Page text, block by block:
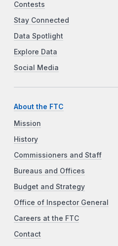
Contests
Stay Connected
Data Spotlight
Explore Data
Social Media
About the FTC
Mission
History
Commissioners and Staff
Bureaus and Offices
Budget and Strategy
Office of Inspector General
Careers at the FTC
Contact